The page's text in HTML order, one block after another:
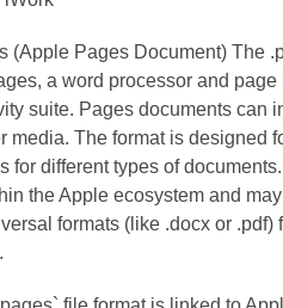
(Apple Pages Document) The
a word processor and
suite. Pages documents can
media. The format is designed
for different types of
the Apple ecosystem and
formats (like .docx or